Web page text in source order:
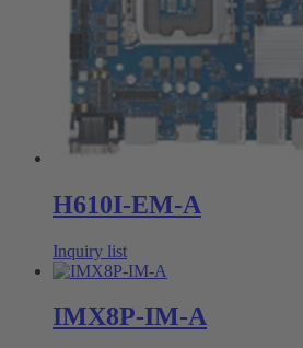
H610I-EM-A
Inquiry list
IMX8P-IM-A